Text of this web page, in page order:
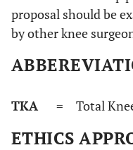
proposal should be
by other knee
TKA = Total
ETHICS